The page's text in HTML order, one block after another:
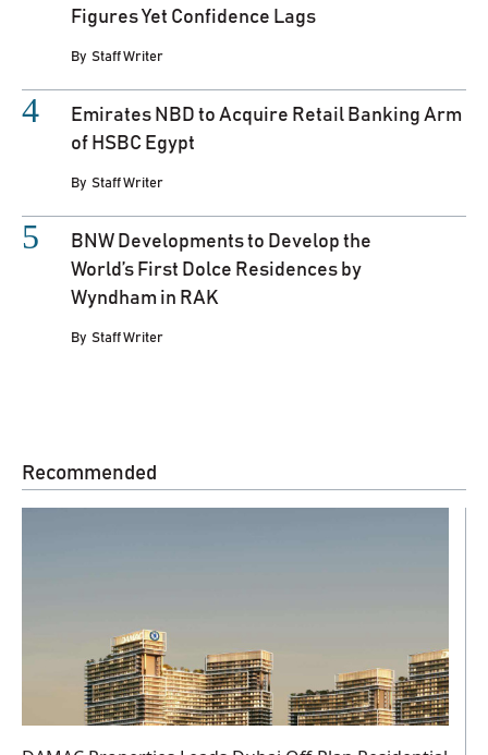
Figures Yet Confidence Lags
By Staff Writer
Emirates NBD to Acquire Retail Banking Arm
of HSBC Egypt
By Staff Writer
BNW Developments to Develop the
World’s First Dolce Residences by
Wyndham in RAK
By Staff Writer
Recommended